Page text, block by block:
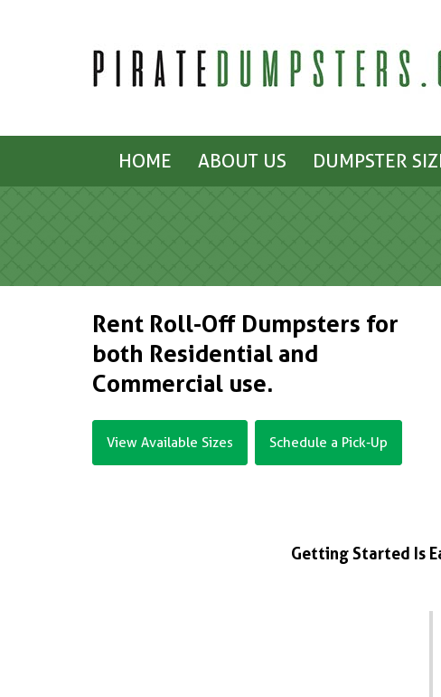
HOME ABOUT US DUMPSTER
Rent Roll-Off Dumpsters for
both Residential and
Commercial use.
View Available Sizes Schedule a Pick-Up
Getting Started Is